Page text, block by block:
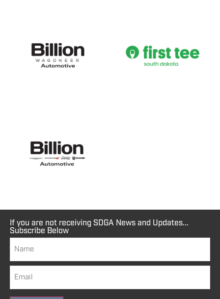
If you are not receiving SDGA News and Updates...
Subscribe Below